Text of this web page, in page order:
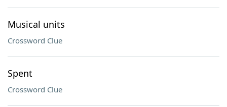
Musical units
Crossword Clue
Spent
Crossword Clue